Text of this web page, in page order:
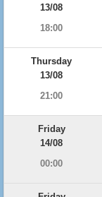
13/08
18:00
Thursday
13/08
21:00
Friday
14/08
00:00